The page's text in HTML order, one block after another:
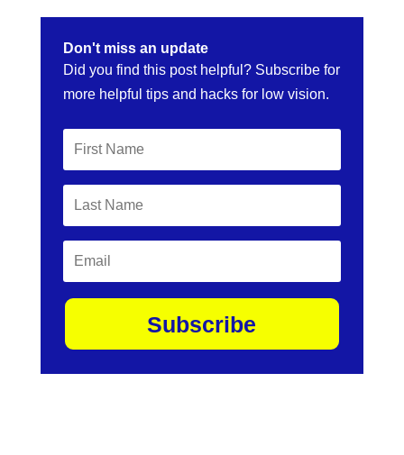
Don't miss an update
Did you find this post helpful? Subscribe for
more helpful tips and hacks for low vision.
Subscribe